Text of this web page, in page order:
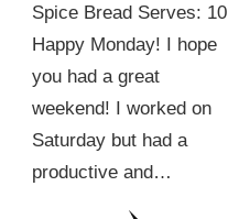
Spice Bread Serves: 10
Happy Monday! I hope
you had a great
weekend! I worked on
Saturday but had a
productive and…